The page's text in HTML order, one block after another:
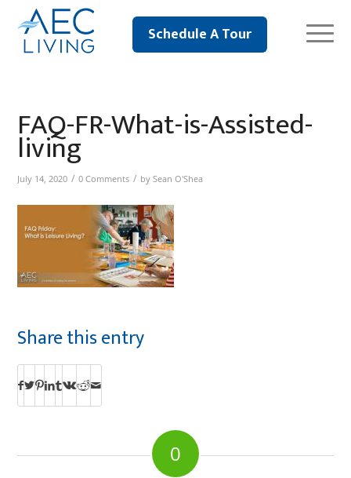
Schedule A Tour
FAQ-FR-What-is-Assisted-
living
July 14, 2020 / 0 Comments / bySean O'Shea
Share this entry
0